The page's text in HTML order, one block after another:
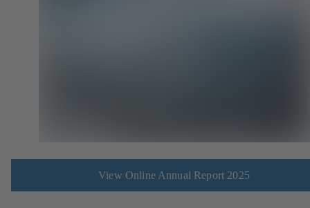
View Online Annual Report 2025